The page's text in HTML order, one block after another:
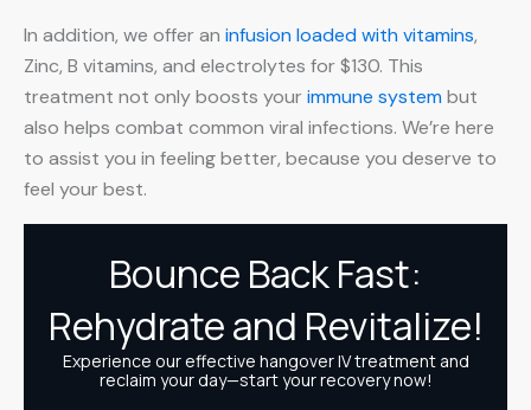
In addition, we offer an infusion loaded with vitamins,
Zinc, B vitamins, and electrolytes for $130. This
treatment not only boosts yourimmune systembut
also helps combat common viral infections. We’re here
to assist you in feeling better, because you deserve to
feel your best.